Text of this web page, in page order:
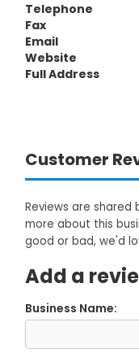
Telephone
Fax
Email
Website
Full Address
Customer
Reviews are
more about this
good or bad, we'd
Add a
Business Name: